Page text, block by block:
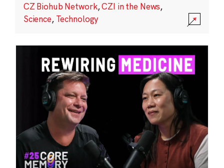
CZ Biohub Network,CZI in the News,
Science, Technology